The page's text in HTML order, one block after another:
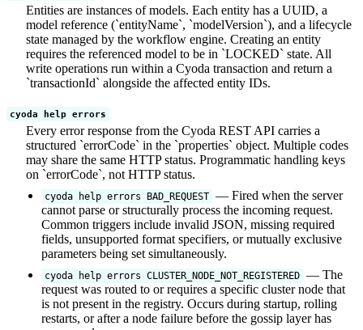
Entities are instances of models. Each entity has a UUID, a
model reference (`entityName`, `modelVersion`), and a lifecycle
state managed by the workflow engine. Creating an entity
requires the referenced model to be in `LOCKED` state. All
write operations run within a Cyoda transaction and return a
`transactionId` alongside the affected entity IDs.
cyoda help errors
Every error response from the Cyoda REST API carries a
structured `errorCode` in the `properties` object. Multiple codes
may share the same HTTP status. Programmatic handling keys
on `errorCode`, not HTTP status.
cyoda help errors BAD_REQUEST — Fired when the server
cannot parse or structurally process the incoming request.
Common triggers include invalid JSON, missing required
fields, unsupported format specifiers, or mutually exclusive
parameters being set simultaneously.
cyoda help errors CLUSTER_NODE_NOT_REGISTERED — The
request was routed to or requires a specific cluster node that
is not present in the registry. Occurs during startup, rolling
restarts, or after a node failure before the gossip layer has